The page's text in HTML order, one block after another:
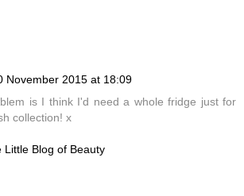
November 2015 at 18:09
is I think I'd need a whole fridge just for
collection! x
Little Blog of Beauty